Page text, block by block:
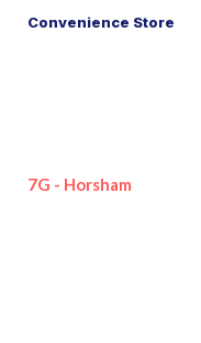
Convenience Store
7G - Horsham